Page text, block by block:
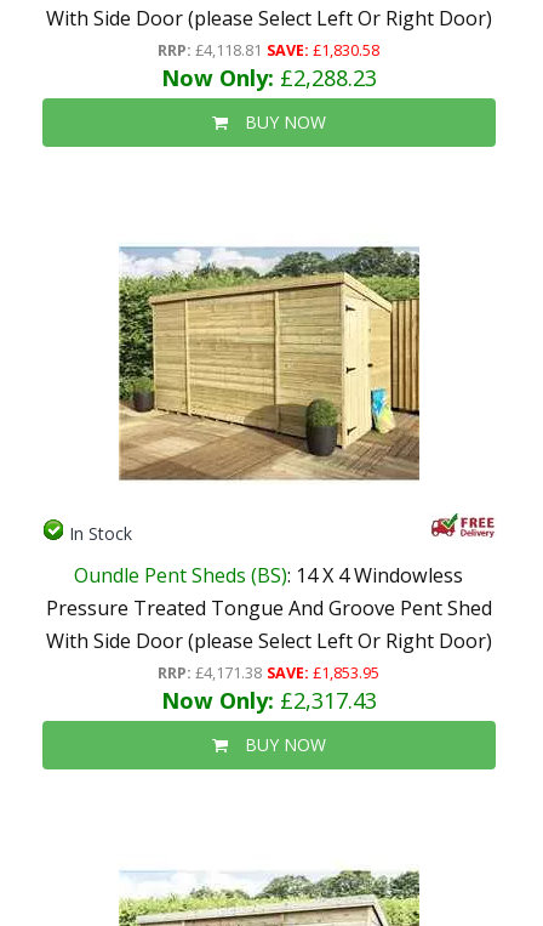
With Side Door (please Select Left Or Right Door)
RRP: £4,118.81 SAVE: £1,830.58
Now Only: £2,288.23
BUY NOW
In Stock
Oundle Pent Sheds (BS): 14 X 4 Windowless
Pressure Treated Tongue And Groove Pent Shed
With Side Door (please Select Left Or Right Door)
RRP: £4,171.38 SAVE: £1,853.95
Now Only: £2,317.43
BUY NOW